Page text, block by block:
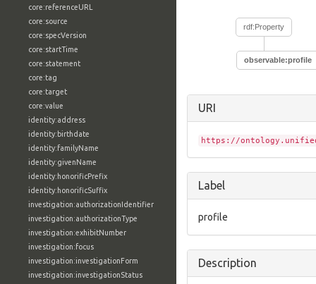
core:referenceURL
core:source
core:specVersion
core:startTime
core:statement
core:tag
core:target
core:value
identity:address
identity:birthdate
identity:familyName
identity:givenName
identity:honorificPrefix
identity:honorificSuffix
investigation:authorizationIdentifier
investigation:authorizationType
investigation:exhibitNumber
investigation:focus
investigation:investigationForm
investigation:investigationStatus
rdf:Property
observable:profile
URI
https://
Label
profile
Description